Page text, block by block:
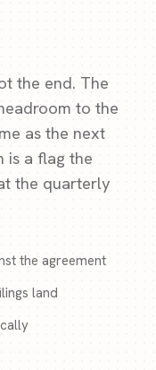
the end. The
to the
as the next
is a flag the
the quarterly
the agreement
land